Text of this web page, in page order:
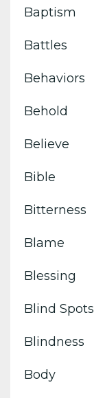
Baptism
Battles
Behaviors
Behold
Believe
Bible
Bitterness
Blame
Blessing
Blind Spots
Blindness
Body